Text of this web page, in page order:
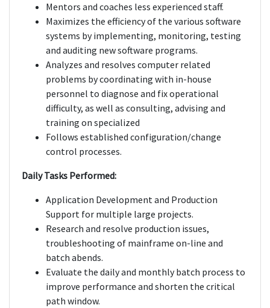
Mentors and coaches less experienced staff.
Maximizes the efficiency of the various software
systems by implementing, monitoring, testing
and auditing new software programs.
Analyzes and resolves computer related
problems by coordinating with in-house
personnel to diagnose and fix operational
difficulty, as well as consulting, advising and
training on specialized
Follows established configuration/change
control processes.
Daily Tasks Performed:
Application Development and Production
Support for multiple large projects.
Research and resolve production issues,
troubleshooting of mainframe on-line and
batch abends.
Evaluate the daily and monthly batch process to
improve performance and shorten the critical
path window.